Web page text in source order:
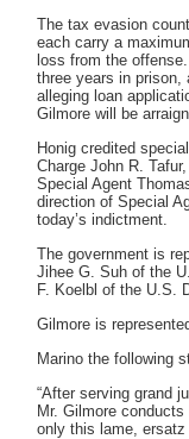
The tax evasion
each carry a
loss from the
three years in prison,
alleging loan
Gilmore will be
Honig credited
Charge John R.
Special Agent
direction of Special
today’s indictment.
The government is
Jihee G. Suh of the
F. Koelbl of the U.S.
Gilmore is
Marino the following
“After serving grand
Mr. Gilmore
only this lame, ersatz